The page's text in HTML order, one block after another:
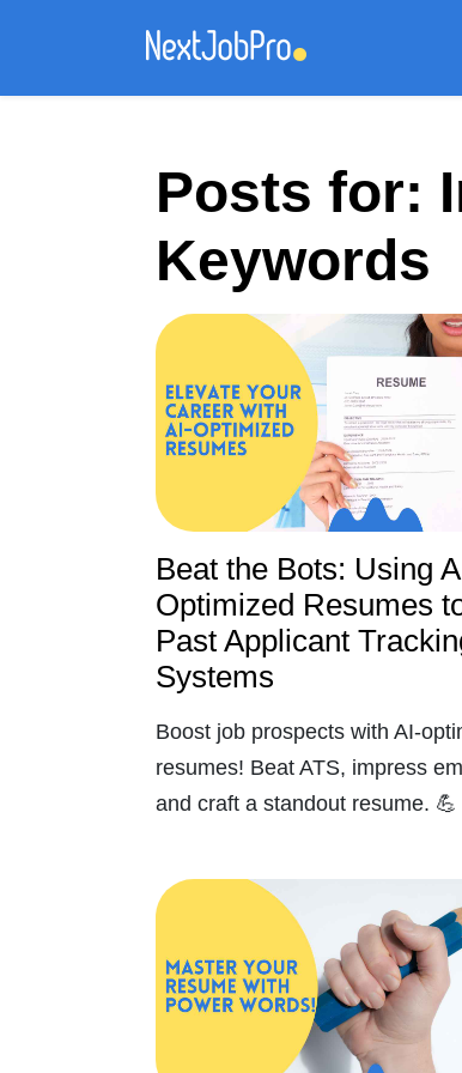
Posts for:
Keywords
Beat the Bots: Using
Optimized Resumes
Past Applicant
Systems
Boost job prospects with AI-
resumes! Beat ATS, impress
and craft a standout resume. 💪